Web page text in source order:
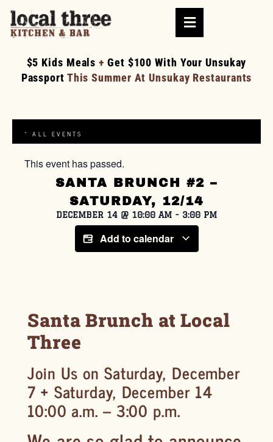
$5 Kids Meals + Get $100 With Your Unsukay
Passport This Summer At Unsukay Restaurants
« ALL EVENTS
This event has passed.
SANTA BRUNCH #2 –
SATURDAY, 12/14
DECEMBER 14 @ 10:00 AM - 3:00 PM
Add to calendar
Santa Brunch at Local
Three
Join Us on Saturday, December
7 + Saturday, December 14
10:00 a.m. – 3:00 p.m.